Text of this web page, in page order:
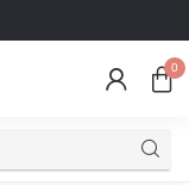
0